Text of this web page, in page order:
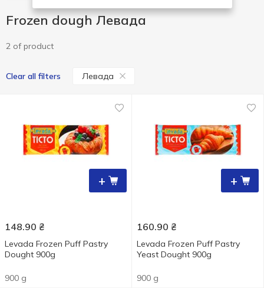
Frozen dough Левада
2 of product
Clear all filters Левада
+
148.90 ₴
Levada Frozen Puff Pastry
Dought 900g
900 g
+
160.90 ₴
Levada Frozen Puff Pastry
Yeast Dought 900g
900 g